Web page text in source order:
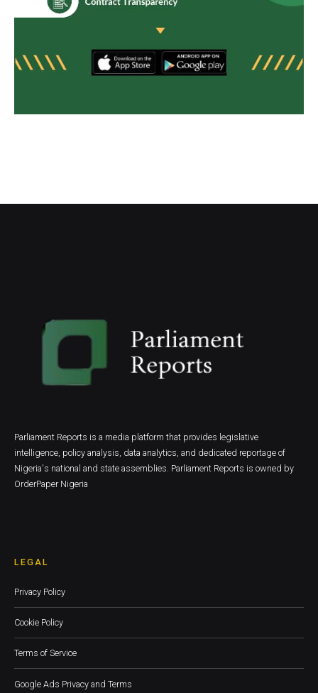
Parliament Reports is a media platform that provides legislative
intelligence, policy analysis, data analytics, and dedicated reportage of
Nigeria's national and state assemblies. Parliament Reports is owned by
OrderPaper Nigeria
LEGAL
Privacy Policy
Cookie Policy
Terms of Service
Google Ads Privacy and Terms